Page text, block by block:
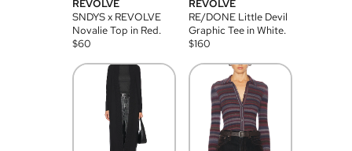
REVOLVE
SNDYS x REVOLVE
Novalie Top in Red.
$60
REVOLVE
RE/DONE Little Devil
Graphic Tee in White.
$160